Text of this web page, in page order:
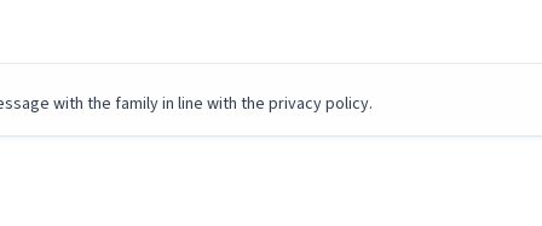
with the family in line with the privacy policy.